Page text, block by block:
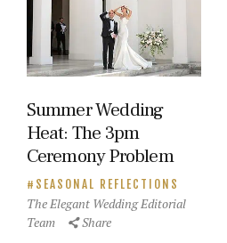
Summer Wedding
Heat: The 3pm
Ceremony Problem
SEASONAL REFLECTIONS
The Elegant Wedding Editorial
Team
Share